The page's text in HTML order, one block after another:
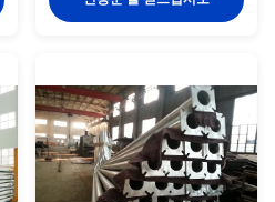
Color Polyester Powder Coated
design,easy loaded,install,and
maintenance 6. Theftproof slide
lock 7. Category: Street lighting
pole, Garden Lighting pole Solar
Street lighting pole, High Mast